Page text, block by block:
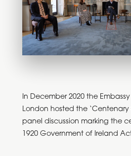
In December 2020 the
London hosted the ‘Centenary
panel discussion marking the
1920 Government of Ireland